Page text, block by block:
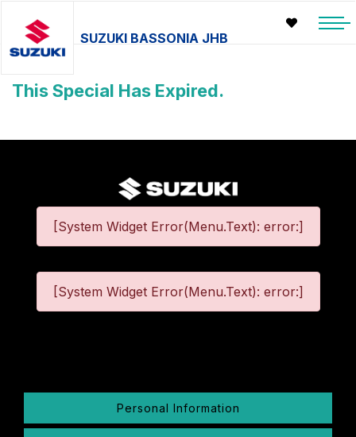
SUZUKI BASSONIA JHB
This Special Has Expired.
[System Widget Error(Menu.Text): error:]
[System Widget Error(Menu.Text): error:]
Personal Information